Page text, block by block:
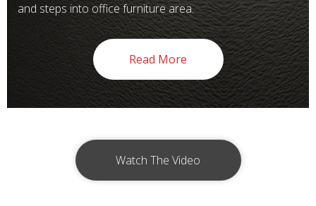
and steps into office furniture area.
Read More
Watch The Video